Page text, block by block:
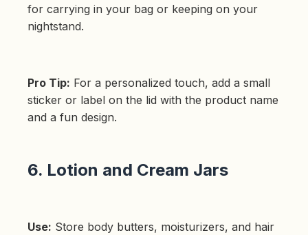
for carrying in your bag or keeping on your
nightstand.
Pro Tip: For a personalized touch, add a small
sticker or label on the lid with the product name
and a fun design.
6. Lotion and Cream Jars
Use: Store body butters, moisturizers, and hair